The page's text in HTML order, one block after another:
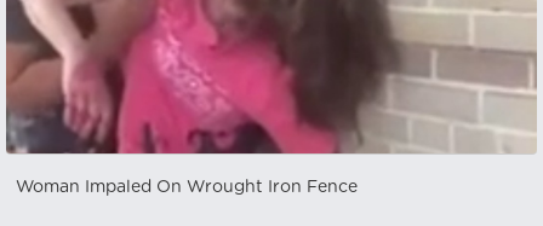
Woman Impaled On Wrought Iron Fence